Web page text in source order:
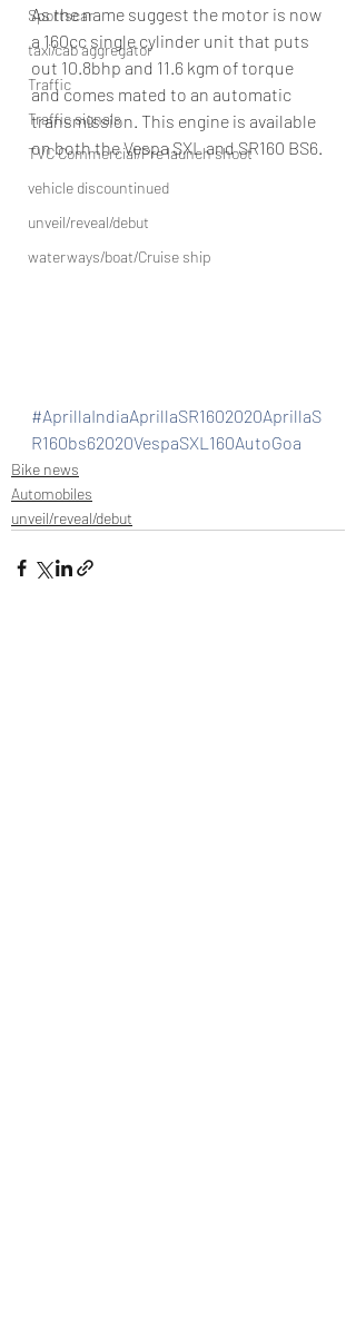
Sportscar
taxi/cab aggregator
Traffic
Traffic signals
TVC Commercial/Pre launch shoot
vehicle discountinued
unveil/reveal/debut
waterways/boat/Cruise ship
As the name suggest the motor is now
a 160cc single cylinder unit that puts
out 10.8bhp and 11.6 kgm of torque
and comes mated to an automatic
transmission. This engine is available
on both the Vespa SXL and SR160 BS6.
#AprillaIndiaAprillaSR1602020AprillaS
R160bs62020VespaSXL160AutoGoa
Bike news
Automobiles
unveil/reveal/debut